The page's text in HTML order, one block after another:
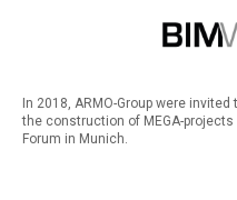
In 2018, ARMO-Group were
the construction of MEGA-projects
Forum in Munich.